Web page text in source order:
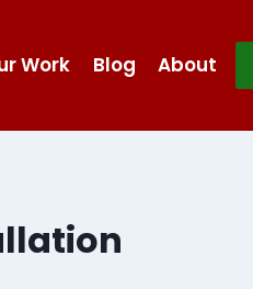
Work Blog About